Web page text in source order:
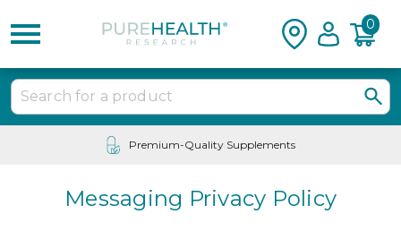
0
Premium-Quality Supplements
Messaging Privacy Policy